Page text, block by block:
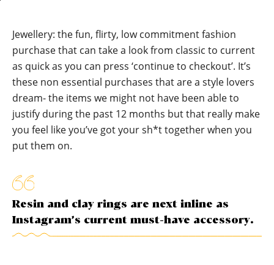
Jewellery: the fun, flirty, low commitment fashion
purchase that can take a look from classic to current
as quick as you can press ‘continue to checkout’. It’s
these non essential purchases that are a style lovers
dream- the items we might not have been able to
justify during the past 12 months but that really make
you feel like you’ve got your sh*t together when you
put them on.
Resin and clay rings are next inline as
Instagram’s current must-have accessory.